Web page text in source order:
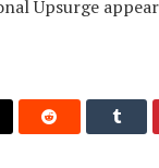
Upsurge